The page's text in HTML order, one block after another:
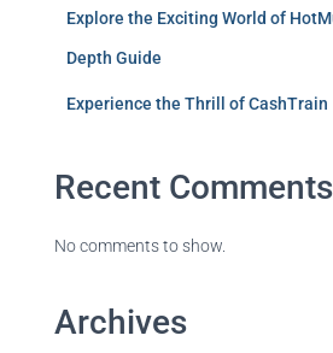
Explore the Exciting World of
Depth Guide
Experience the Thrill of CashTrain
Recent Comments
No comments to show.
Archives